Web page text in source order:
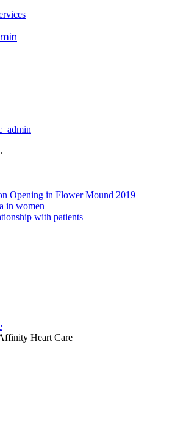
Opening in Flower Mound 2019
in women
with patients
Heart Care